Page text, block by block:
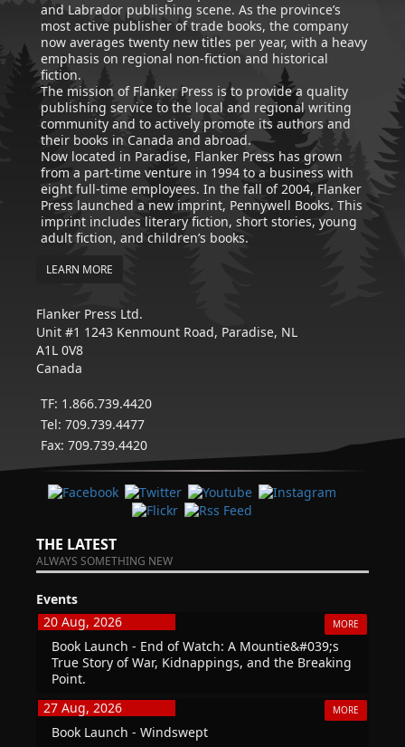
and Labrador publishing scene. As the province’s
most active publisher of trade books, the company
now averages twenty new titles per year, with a heavy
emphasis on regional non-fiction and historical
fiction.
The mission of Flanker Press is to provide a quality
publishing service to the local and regional writing
community and to actively promote its authors and
their books in Canada and abroad.
Now located in Paradise, Flanker Press has grown
from a part-time venture in 1994 to a business with
eight full-time employees. In the fall of 2004, Flanker
Press launched a new imprint, Pennywell Books. This
imprint includes literary fiction, short stories, young
adult fiction, and children’s books.
LEARN MORE
Flanker Press Ltd.
Unit #1 1243 Kenmount Road, Paradise, NL
A1L 0V8
Canada
TF: 1.866.739.4420
Tel: 709.739.4477
Fax: 709.739.4420
THE LATEST
ALWAYS SOMETHING NEW
Events
20 Aug, 2026
MORE
Book Launch - End of Watch: A Mountie&#039;s
True Story of War, Kidnappings, and the Breaking
Point.
27 Aug, 2026
MORE
Book Launch - Windswept